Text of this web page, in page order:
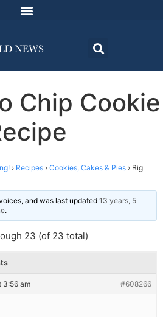
Chip Cookie
› Recipes › Cookies, Cakes & Pies › Big
and was last updated 13 years, 5
.
23 (of 23 total)
3:56 am #608266